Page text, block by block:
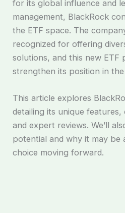
for its global influence and
management, BlackRock
the ETF space. The
recognized for offering
solutions, and this new
strengthen its position in
This article explores
detailing its unique
and expert reviews. We’ll
potential and why it may be
choice moving forward.